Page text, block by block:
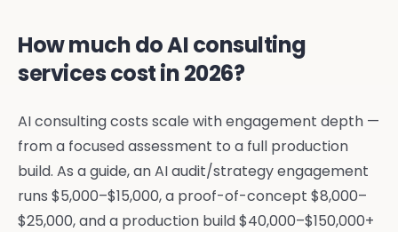
How much do AI consulting
services cost in 2026?
AI consulting costs scale with engagement depth —
from a focused assessment to a full production
build. As a guide, an AI audit/strategy engagement
runs $5,000–$15,000, a proof-of-concept $8,000–
$25,000, and a production build $40,000–$150,000+